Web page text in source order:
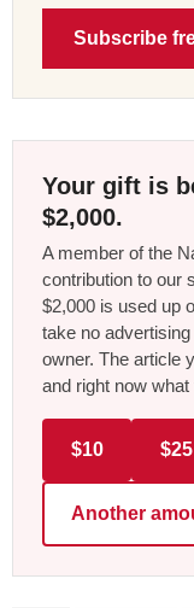
Subscribe
Your gift is
$2,000.
A member of the
contribution to our
$2,000 is used up
take no
owner. The article
and right now
$10 $25
Another